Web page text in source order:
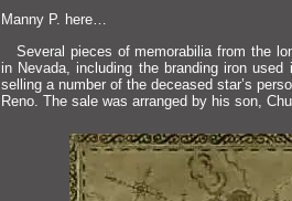
Manny P. here…
Several pieces of memorabilia from the
in Nevada, including the branding iron used
selling a number of the deceased star’s
Reno. The sale was arranged by his son,